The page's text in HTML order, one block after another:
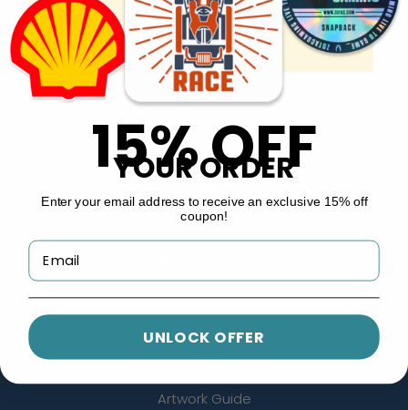
Copyright © 2026 by Custom Stickers Now.
INFO
About Us
FAQs
Guides
Uses
Artwork Guide
15% OFF
YOUR ORDER
Enter your email address to receive an exclusive 15% off
coupon!
UNLOCK OFFER